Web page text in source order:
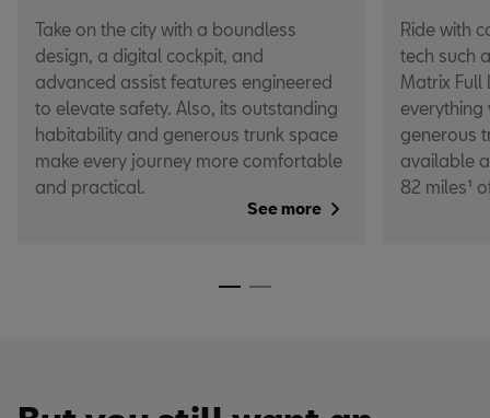
Take on the city with a boundless
design, a digital cockpit, and
advanced assist features engineered
to elevate safety. Also, its outstanding
habitability and generous trunk space
make every journey more comfortable
and practical.
See more
Ride with
tech such
Matrix Full
everything
generous
available
82 miles¹